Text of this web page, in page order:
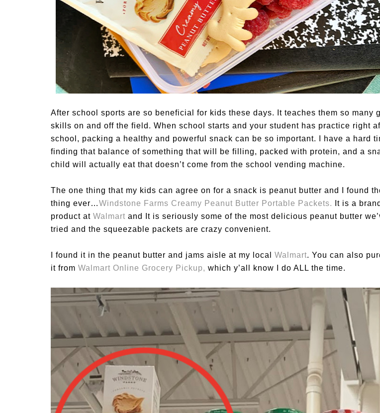
After school sports are so beneficial for kids these days. It teaches them so many
skills on and off the field. When school starts and your student has practice right
school, packing a healthy and powerful snack can be so important. I have a hard
finding that balance of something that will be filling, packed with protein, and a
child will actually eat that doesn’t come from the school vending machine.
The one thing that my kids can agree on for a snack is peanut butter and I found
thing ever…Windstone Farms Creamy Peanut Butter Portable Packets.
It is a
product at Walmart and It is seriously some of the most delicious peanut butter
tried and the squeezable packets are crazy convenient.
I found it in the peanut butter and jams aisle at my local Walmart. You can also
it from Walmart Online Grocery Pickup, which y’all know I do ALL the time.